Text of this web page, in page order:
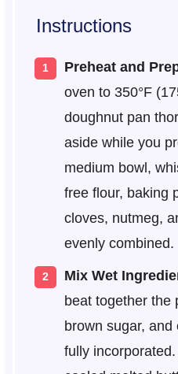
Instructions
Preheat and
oven to 350°F
doughnut pan
aside while you
medium bowl,
free flour, baking
cloves, nutmeg,
evenly combined.
Mix Wet
beat together the
brown sugar,
fully